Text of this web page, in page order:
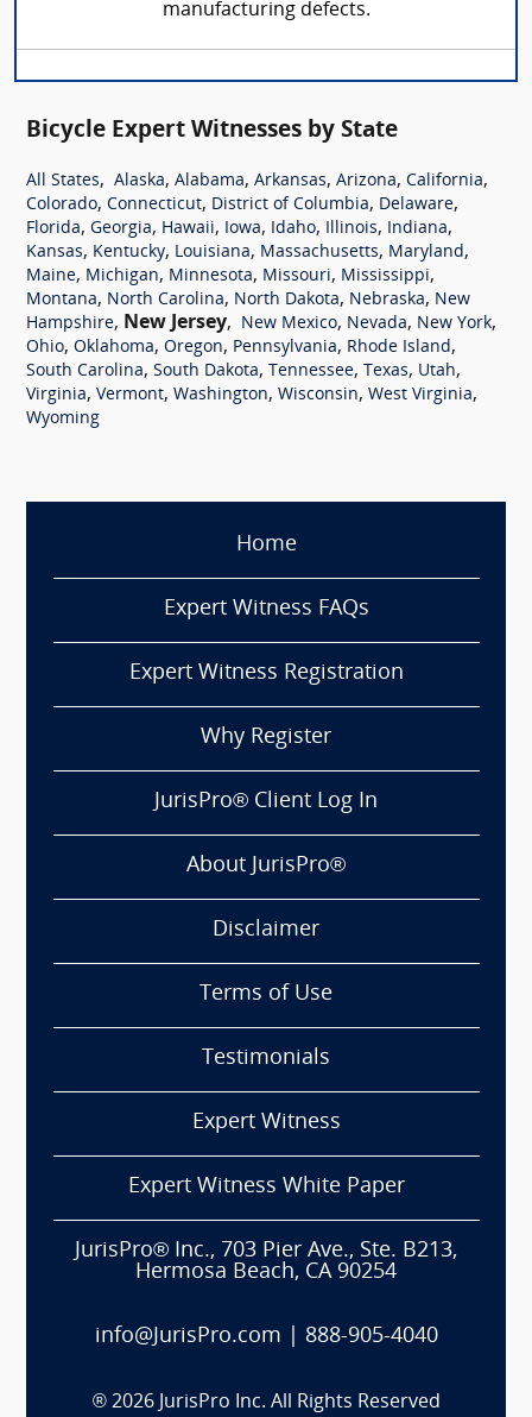
manufacturing defects.
Bicycle Expert Witnesses by State
All States, Alaska, Alabama, Arkansas, Arizona, California,
Colorado, Connecticut, District of Columbia, Delaware,
Florida, Georgia, Hawaii, Iowa, Idaho, Illinois, Indiana,
Kansas, Kentucky, Louisiana, Massachusetts, Maryland,
Maine, Michigan, Minnesota, Missouri, Mississippi,
Montana, North Carolina, North Dakota, Nebraska, New
Hampshire, New Jersey, New Mexico, Nevada, New York,
Ohio, Oklahoma, Oregon, Pennsylvania, Rhode Island,
South Carolina, South Dakota, Tennessee, Texas, Utah,
Virginia, Vermont, Washington, Wisconsin, West Virginia,
Wyoming
Home
Expert Witness FAQs
Expert Witness Registration
Why Register
JurisPro® Client Log In
About JurisPro®
Disclaimer
Terms of Use
Testimonials
Expert Witness
Expert Witness White Paper
JurisPro® Inc., 703 Pier Ave., Ste. B213,
Hermosa Beach, CA 90254
info@JurisPro.com 888-905-4040
® 2026 JurisPro Inc. All Rights Reserved